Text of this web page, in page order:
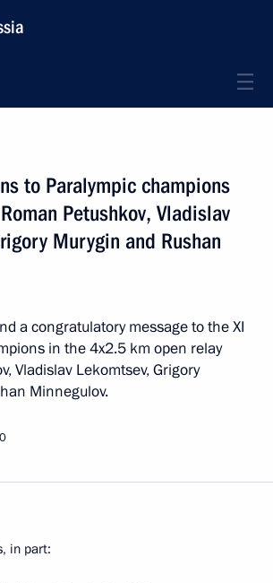
to Paralympic champions
Petushkov, Vladislav
Murygin and Rushan
a congratulatory message to the XI
in the 4x2.5 km open relay
Vladislav Lekomtsev, Grigory
Minnegulov.
in part: